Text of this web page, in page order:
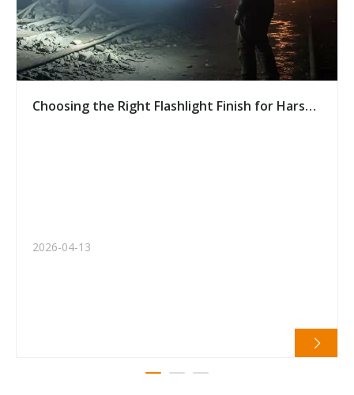
Choosing the Right Flashlight Finish for Harsh
2026-04-13